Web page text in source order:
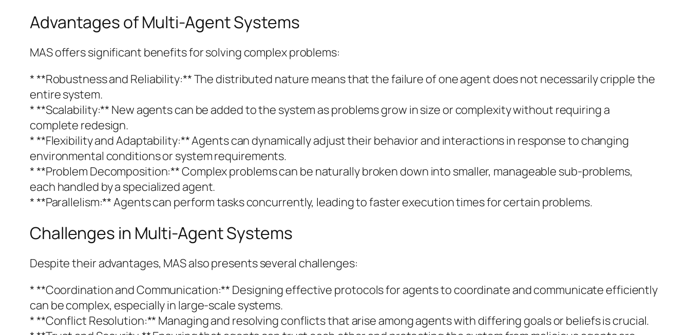
Advantages of Multi-Agent Systems
MAS offers significant benefits for solving complex problems:
* **Robustness and Reliability:** The distributed nature means that the failure of one agent does not necessarily cripple the
entire system.
* **Scalability:** New agents can be added to the system as problems grow in size or complexity without requiring a
complete redesign.
* **Flexibility and Adaptability:** Agents can dynamically adjust their behavior and interactions in response to changing
environmental conditions or system requirements.
* **Problem Decomposition:** Complex problems can be naturally broken down into smaller, manageable sub-problems,
each handled by a specialized agent.
* **Parallelism:** Agents can perform tasks concurrently, leading to faster execution times for certain problems.
Challenges in Multi-Agent Systems
Despite their advantages, MAS also presents several challenges:
* **Coordination and Communication:** Designing effective protocols for agents to coordinate and communicate efficiently
can be complex, especially in large-scale systems.
* **Conflict Resolution:** Managing and resolving conflicts that arise among agents with differing goals or beliefs is crucial.